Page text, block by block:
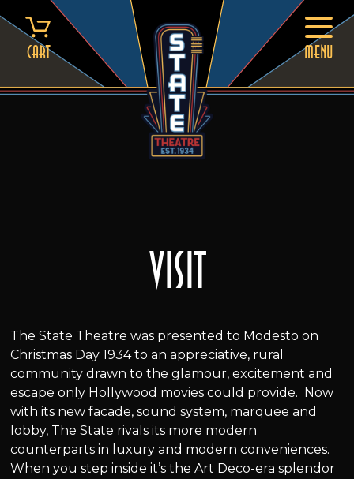
to
content
Cart MENU
Visit
The State Theatre was presented to Modesto on
Christmas Day 1934 to an appreciative, rural
community drawn to the glamour, excitement and
escape only Hollywood movies could provide. Now
with its new facade, sound system, marquee and
lobby, The State rivals its more modern
counterparts in luxury and modern conveniences.
When you step inside it’s the Art Deco-era splendor